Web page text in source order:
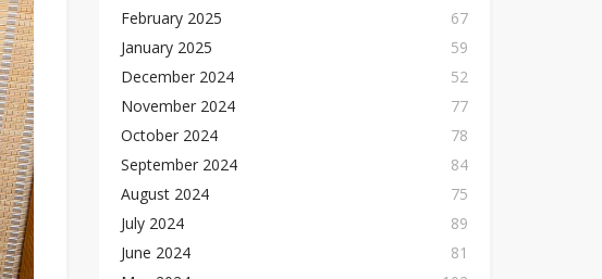
February 2025
67
January 2025
59
December 2024
52
November 2024
77
October 2024
78
September 2024
84
August 2024
75
July 2024
89
June 2024
81